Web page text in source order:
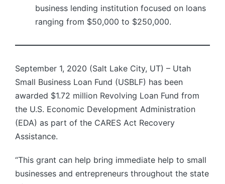
business lending institution focused on loans
ranging from $50,000 to $250,000.
September 1, 2020 (Salt Lake City, UT) – Utah
Small Business Loan Fund (USBLF) has been
awarded $1.72 million Revolving Loan Fund from
the U.S. Economic Development Administration
(EDA) as part of the CARES Act Recovery
Assistance.
“This grant can help bring immediate help to small
businesses and entrepreneurs throughout the state